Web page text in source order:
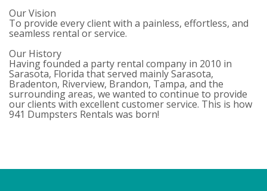
Our Vision
To provide every client with a painless, effortless, and
seamless rental or service.
Our History
Having founded a party rental company in 2010 in
Sarasota, Florida that served mainly Sarasota,
Bradenton, Riverview, Brandon, Tampa, and the
surrounding areas, we wanted to continue to provide
our clients with excellent customer service. This is how
941 Dumpsters Rentals was born!